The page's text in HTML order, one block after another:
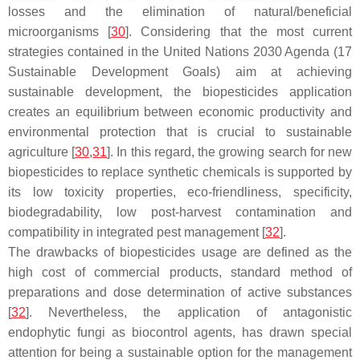
losses and the elimination of natural/beneficial
microorganisms [30]. Considering that the most current
strategies contained in the United Nations 2030 Agenda (17
Sustainable Development Goals) aim at achieving
sustainable development, the biopesticides application
creates an equilibrium between economic productivity and
environmental protection that is crucial to sustainable
agriculture [30,31]. In this regard, the growing search for new
biopesticides to replace synthetic chemicals is supported by
its low toxicity properties, eco-friendliness, specificity,
biodegradability, low post-harvest contamination and
compatibility in integrated pest management [32].
The drawbacks of biopesticides usage are defined as the
high cost of commercial products, standard method of
preparations and dose determination of active substances
[32]. Nevertheless, the application of antagonistic
endophytic fungi as biocontrol agents, has drawn special
attention for being a sustainable option for the management